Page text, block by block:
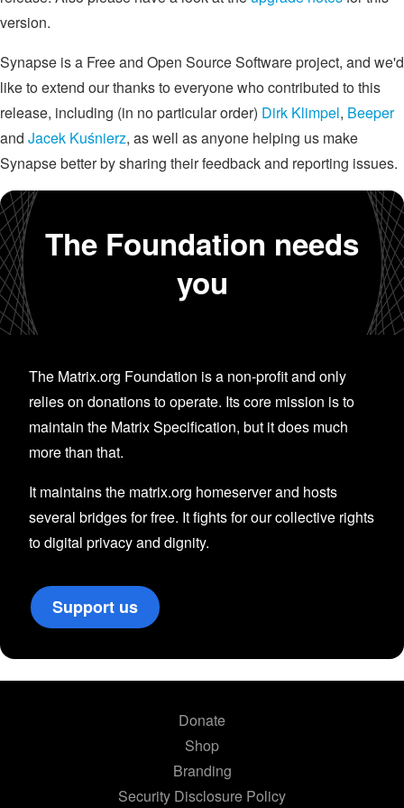
version.
Synapse is a Free and Open Source Software project, and we'd
like to extend our thanks to everyone who contributed to this
release, including (in no particular order) Dirk Klimpel, Beeper
and Jacek Kuśnierz, as well as anyone helping us make
Synapse better by sharing their feedback and reporting issues.
The Foundation needs
you
The Matrix.org Foundation is a non-profit and only
relies on donations to operate. Its core mission is to
maintain the Matrix Specification, but it does much
more than that.
It maintains the matrix.org homeserver and hosts
several bridges for free. It fights for our collective rights
to digital privacy and dignity.
Support us
Donate
Shop
Branding
Security Disclosure Policy